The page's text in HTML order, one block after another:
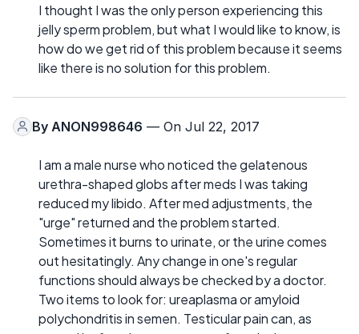
I thought I was the only person experiencing this
jelly sperm problem, but what I would like to know, is
how do we get rid of this problem because it seems
like there is no solution for this problem.
By ANON998646 — On Jul 22, 2017
I am a male nurse who noticed the gelatenous
urethra-shaped globs after meds I was taking
reduced my libido. After med adjustments, the
"urge" returned and the problem started.
Sometimes it burns to urinate, or the urine comes
out hesitatingly. Any change in one's regular
functions should always be checked by a doctor.
Two items to look for: ureaplasma or amyloid
polychondritis in semen. Testicular pain can, as